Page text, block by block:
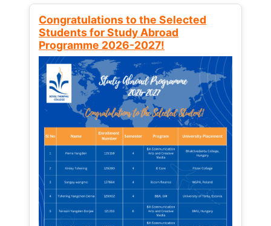
Congratulations to the Selected
Students for Study Abroad
Programme 2026-2027!